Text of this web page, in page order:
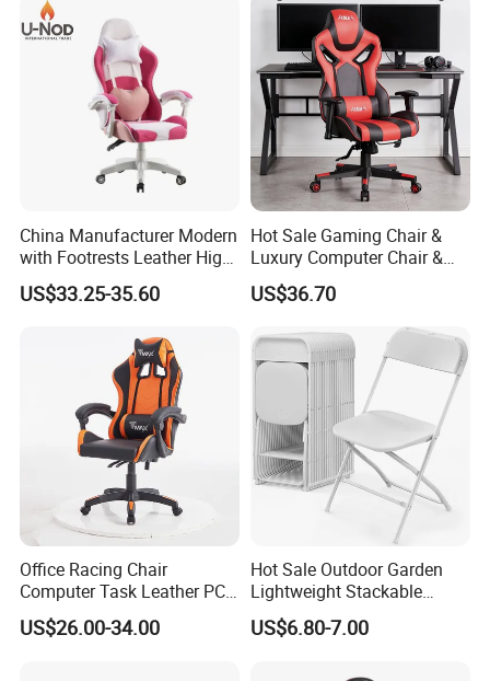
Customer Care Service
1.3%-5% spare parts provided free.
China Manufacturer Modern
with Footrests Leather High
Back Swivel Reclining
Ergonomic Gaming Chair
Home/Office/Computer/Ga
US$33.25-35.60
Hot Sale Gaming Chair &
Luxury Computer Chair &
Rolling Swivel Office Chair
with Lumbar Support
Ergonomic Office Chair &
Game Chair
US$36.70
Office Racing Chair
Computer Task Leather PC
Silla Gamer Cheap Gaming
Chairs
US$26.00-34.00
Hot Sale Outdoor Garden
Lightweight Stackable
Portable White Plastic
Fanny Plastic Folding
US$6.80-7.00